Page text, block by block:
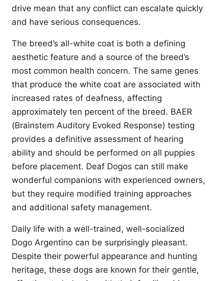
drive mean that any conflict can escalate quickly
and have serious consequences.
The breed’s all-white coat is both a defining
aesthetic feature and a source of the breed’s
most common health concern. The same genes
that produce the white coat are associated with
increased rates of deafness, affecting
approximately ten percent of the breed. BAER
(Brainstem Auditory Evoked Response) testing
provides a definitive assessment of hearing
ability and should be performed on all puppies
before placement. Deaf Dogos can still make
wonderful companions with experienced owners,
but they require modified training approaches
and additional safety management.
Daily life with a well-trained, well-socialized
Dogo Argentino can be surprisingly pleasant.
Despite their powerful appearance and hunting
heritage, these dogs are known for their gentle,